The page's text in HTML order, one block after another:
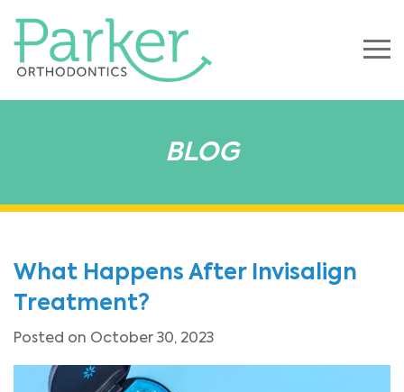
BLOG
What Happens After Invisalign
Treatment?
Posted on October 30, 2023